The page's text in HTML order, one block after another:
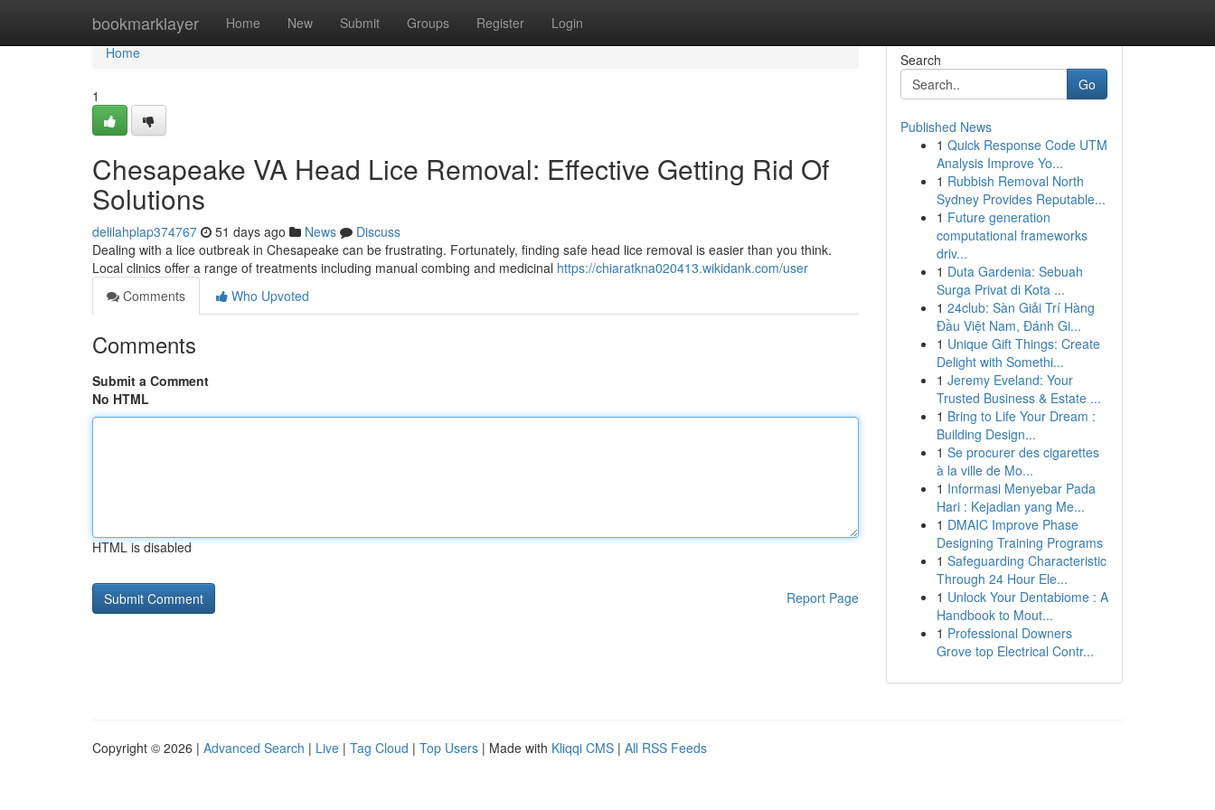
bookmarklayer Home New Submit Groups Register Login
Home
Home
1
Chesapeake VA Head Lice Removal: Effective Getting Rid Of
Solutions
delilahplap374767 51 days ago News
Discuss
Dealing with a lice outbreak in Chesapeake can be frustrating. Fortunately, finding safe head lice removal is easier than you think.
Local clinics offer a range of treatments including manual combing and medicinal https://chiaratkna020413.wikidank.com/user
Comments
Who Upvoted
Comments
Submit a Comment
No HTML
HTML is disabled
Report Page
Search
Go
Published News
1 Quick Response Code UTM
Analysis Improve Yo...
1 Rubbish Removal North
Sydney Provides Reputable...
1 Future generation
computational frameworks
driv...
1 Duta Gardenia: Sebuah
Surga Privat di Kota ...
1 24club: Sàn Giải Trí Hàng
Đầu Việt Nam, Đánh Gi...
1 Unique Gift Things: Create
Delight with Somethi...
1 Jeremy Eveland: Your
Trusted Business & Estate ...
1 Bring to Life Your Dream :
Building Design...
1 Se procurer des cigarettes
à la ville de Mo...
1 Informasi Menyebar Pada
Hari : Kejadian yang Me...
1 DMAIC Improve Phase
Designing Training Programs
1 Safeguarding Characteristic
Through 24 Hour Ele...
1 Unlock Your Dentabiome : A
Handbook to Mout...
1 Professional Downers
Grove top Electrical Contr...
Copyright © 2026 | Advanced Search | Live | Tag Cloud | Top Users | Made with Kliqqi CMS | All RSS Feeds